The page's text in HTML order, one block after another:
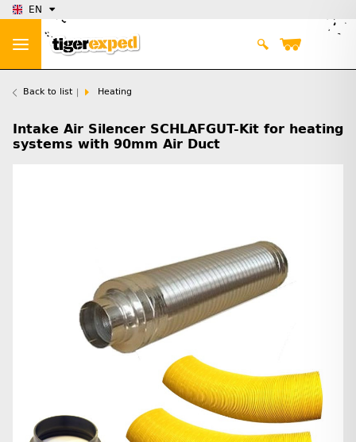
EN
Back to list Heating
Intake Air Silencer SCHLAFGUT-Kit for heating
systems with 90mm Air Duct